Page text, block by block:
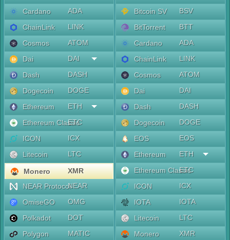
Cardano
ADA
ChainLink
LINK
Cosmos
ATOM
Dai
DAI
Dash
DASH
Dogecoin
DOGE
Ethereum
ETH
Ethereum Classic
ETC
ICON
ICX
Litecoin
LTC
Monero
XMR
NEAR ProtocolNEAR
OmiseGO
OMG
Polkadot
DOT
Polygon
MATIC
Bitcoin SV
BSV
BitTorrent
BTT
Cardano
ADA
ChainLink
LINK
Cosmos
ATOM
Dai
DAI
Dash
DASH
Dogecoin
DOGE
EOS
EOS
Ethereum
ETH
Ethereum Classic
ETC
ICON
ICX
IOTA
IOTA
Litecoin
LTC
Monero
XMR